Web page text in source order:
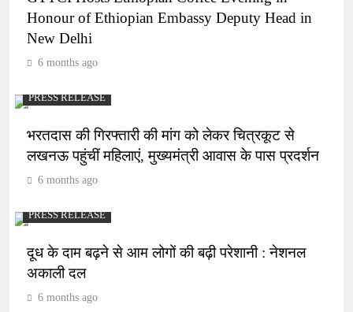
Honour of Ethiopian Embassy Deputy Head in
New Delhi
6 months ago
PRESS RELEASE
भरतदास की गिरफ्तारी की मांग को लेकर चित्रकूट से
लखनऊ पहुंचीं महिलाएं, मुख्यमंत्री आवास के पास प्रदर्शन
6 months ago
PRESS RELEASE
दूध के दाम बढ़ने से आम लोगों की बढ़ी परेशानी : नेशनल
अकाली दल
6 months ago